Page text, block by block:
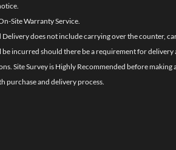
Site Warranty Service.
does not include carrying over the counter,
be incurred should there be a requirement for delivery
Site Survey is Highly Recommended before making
purchase and delivery process.